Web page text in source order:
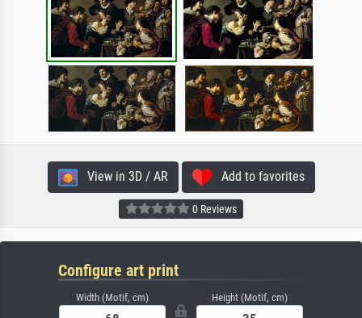
View in 3D / AR Add to favorites
0 Reviews
Configure art print
Width (Motif, cm) Height (Motif, cm)